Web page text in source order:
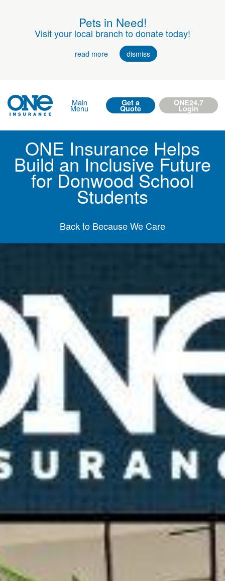
Pets in Need!
Visit your local branch to donate today!
read more dismiss
Main
Menu
Get a
Quote
ONE24.7
Login
ONE Insurance Helps
Build an Inclusive Future
for Donwood School
Students
Back to Because We Care